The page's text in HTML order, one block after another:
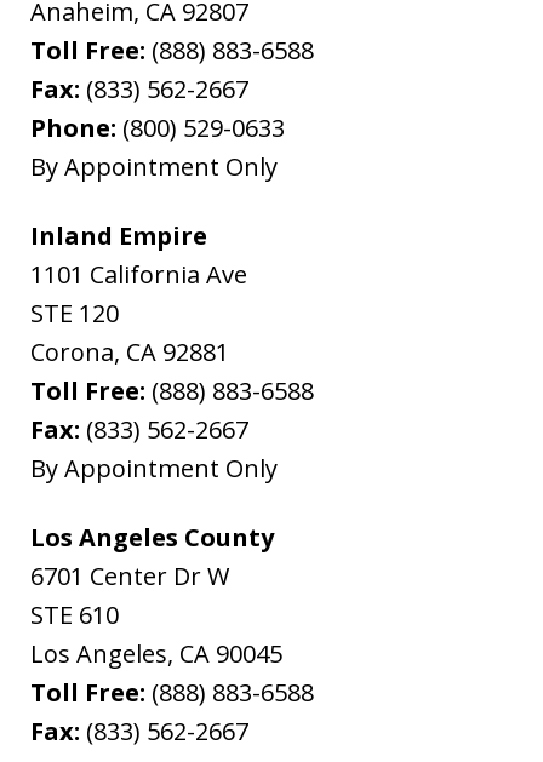
Anaheim, CA 92807
Toll Free: (888) 883-6588
Fax: (833) 562-2667
Phone: (800) 529-0633
By Appointment Only
Inland Empire
1101 California Ave
STE 120
Corona, CA 92881
Toll Free: (888) 883-6588
Fax: (833) 562-2667
By Appointment Only
Los Angeles County
6701 Center Dr W
STE 610
Los Angeles, CA 90045
Toll Free: (888) 883-6588
Fax: (833) 562-2667